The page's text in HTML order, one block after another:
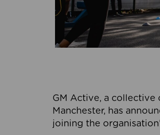
GM Active, a collective
Manchester, has
joining the